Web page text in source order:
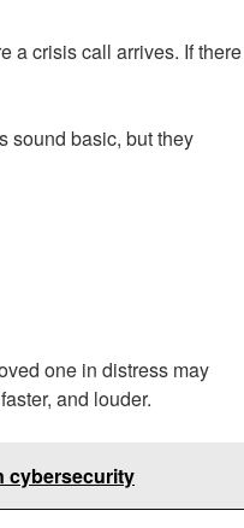
a crisis call arrives. If there
sound basic, but they
one in distress may
and louder.
cybersecurity